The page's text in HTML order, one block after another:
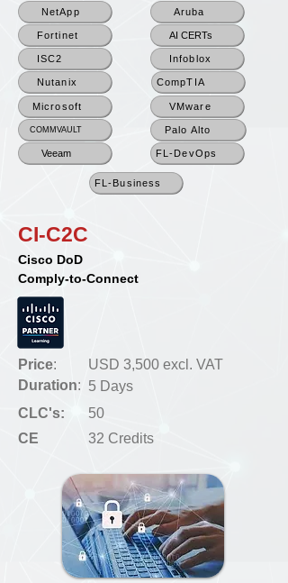
NetApp
Fortinet
ISC2
Nutanix
Microsoft
COMMVAULT
Veeam
Aruba
AI CERTs
Infoblox
CompTIA
VMware
Palo Alto
FL-DevOps
FL-Business
CI-C2C
Cisco DoD
Comply-to-Connect
Price:
Duration:
USD 3,500 excl. VAT
5 Days
CLC's:
CE
50
32 Credits